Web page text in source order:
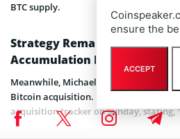
BTC supply.
Strategy Remains
Accumulation Playbook
Meanwhile, Michael Saylor has hinted
Bitcoin acquisition. He shared an
acquisition tracker on Sunday, stating,
ensure the
ACCEPT